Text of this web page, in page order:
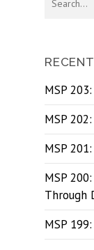
MSP
MSP
MSP
MSP
Through
MSP